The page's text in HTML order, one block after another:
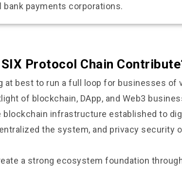
bank payments corporations.
Protocol Chain
at best to run a full loop for businesses of
of blockchain, DApp, and Web3
blockchain infrastructure established to
the system, and privacy security
a strong ecosystem foundation